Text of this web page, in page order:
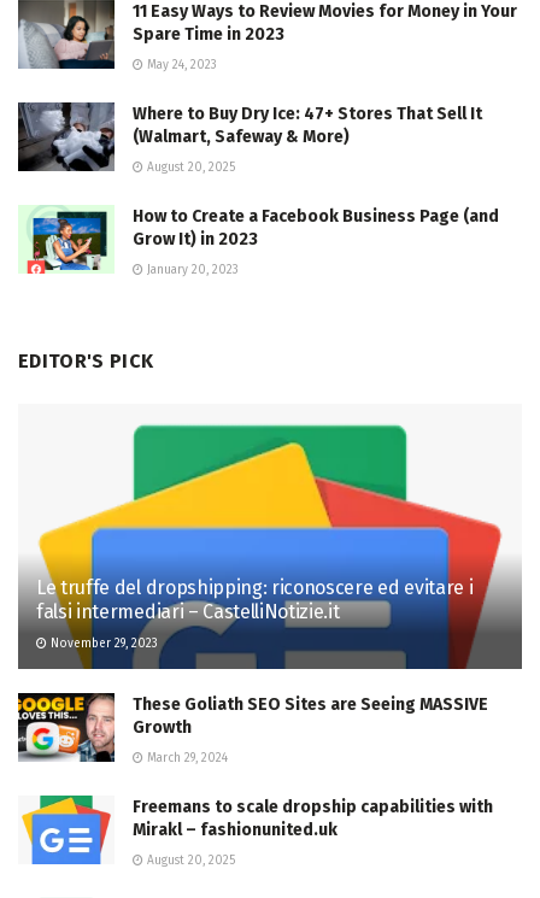
11 Easy Ways to Review Movies for Money in Your
Spare Time in 2023
May 24, 2023
Where to Buy Dry Ice: 47+ Stores That Sell It
(Walmart, Safeway & More)
August 20, 2025
How to Create a Facebook Business Page (and
Grow It) in 2023
January 20, 2023
EDITOR'S PICK
Le truffe del dropshipping: riconoscere ed evitare i
falsi intermediari – CastelliNotizie.it
November 29, 2023
These Goliath SEO Sites are Seeing MASSIVE
Growth
March 29, 2024
Freemans to scale dropship capabilities with
Mirakl – fashionunited.uk
August 20, 2025